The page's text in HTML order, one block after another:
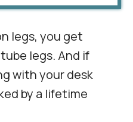
legs, you get
legs. And if
with your desk
by a lifetime